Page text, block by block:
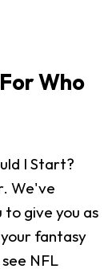
Who
I Start?
We've
give you as
fantasy
NFL